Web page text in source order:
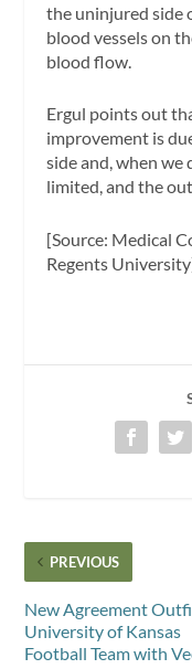
the uninjured side
blood vessels on
blood flow.
Ergul points out
improvement is
side and, when
limited, and the
[Source: Medical
Regents
PREVIOUS
New Agreement
University of Kansas
Football Team with